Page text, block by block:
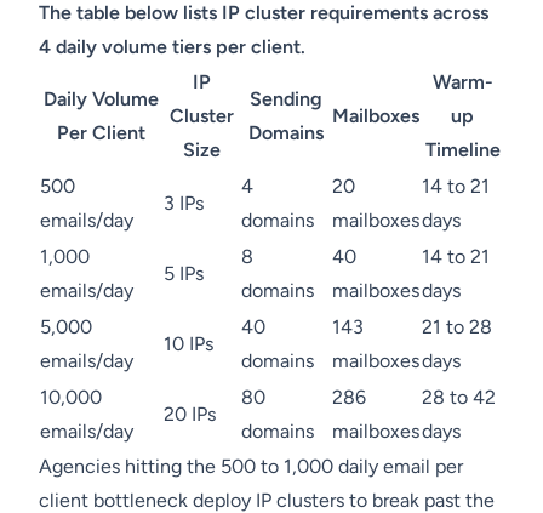
The table below lists IP cluster requirements across
4 daily volume tiers per client.
Daily Volume
Per Client
IP
Cluster
Size
Sending
Domains
Mailboxes
Warm-
up
Timeline
500
emails/day
3 IPs
4
domains
20
mailboxes
14 to 21
days
1,000
emails/day
5 IPs
8
domains
40
mailboxes
14 to 21
days
5,000
emails/day
10 IPs
40
domains
143
mailboxes
21 to 28
days
10,000
emails/day
20 IPs
80
domains
286
mailboxes
28 to 42
days
Agencies hitting the 500 to 1,000 daily email per
client bottleneck deploy IP clusters to break past the